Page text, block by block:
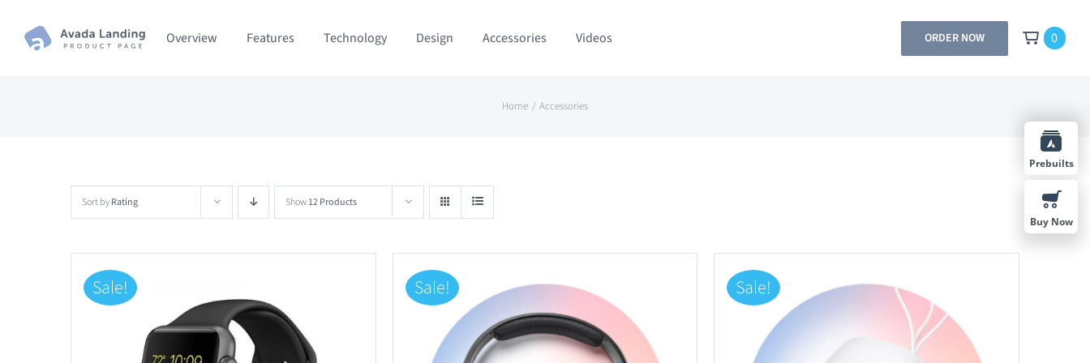
Overview Features Technology Design Accessories Videos ORDER NOW 0
Home Accessories
Sort byRating Show12 Products
Sale! Sale! Sale!
Prebuilts
Buy Now